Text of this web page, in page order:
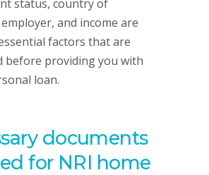
status, country of
and income are
factors that are
before providing you with
loan.
documents
for NRI home